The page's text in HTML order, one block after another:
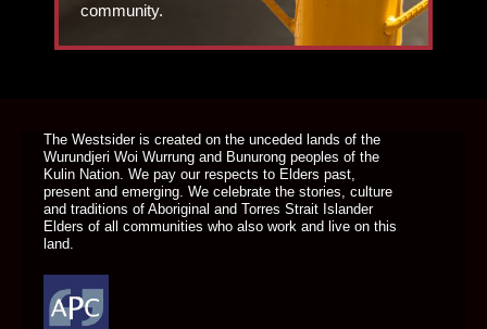
community.
The Westsider is created on the unceded lands of the
Wurundjeri Woi Wurrung and Bunurong peoples of the
Kulin Nation. We pay our respects to Elders past,
present and emerging. We celebrate the stories, culture
and traditions of Aboriginal and Torres Strait Islander
Elders of all communities who also work and live on this
land.